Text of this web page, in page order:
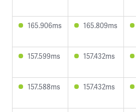
165.906ms 165.809ms
157.599ms 157.432ms
157.588ms 157.432ms